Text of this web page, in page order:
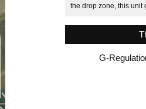
the drop zone, this unit
G-